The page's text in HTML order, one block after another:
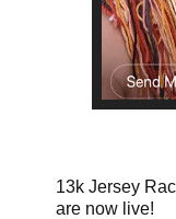
13k Jersey
are now live!